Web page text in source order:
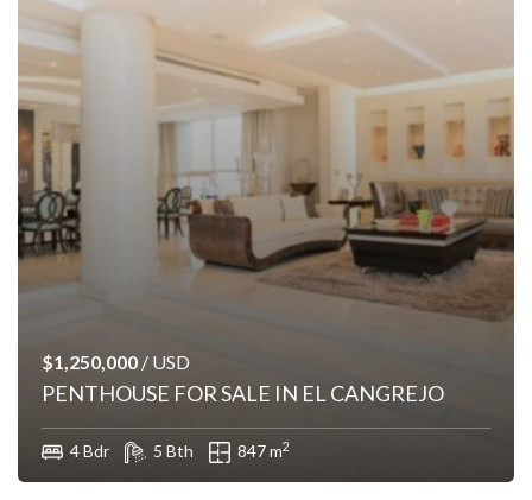
$1,250,000 / USD
PENTHOUSE FOR SALE IN EL CANGREJO
4 Bdr 5 Bth 847 m2